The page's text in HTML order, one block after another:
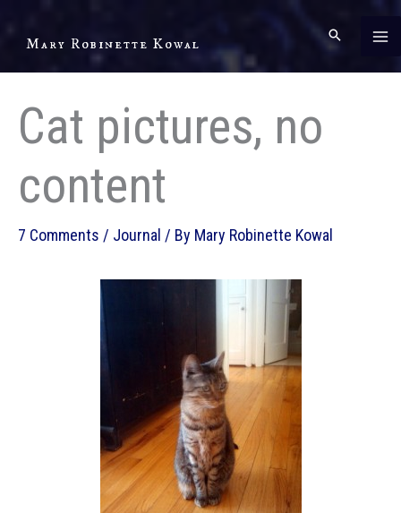
Mary Robinette Kowal
Cat pictures, no
content
7 Comments / Journal / By Mary Robinette Kowal